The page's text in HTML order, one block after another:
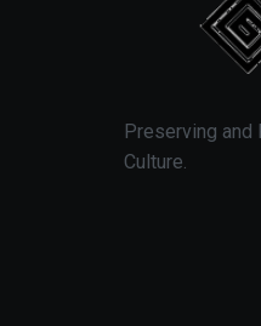
Preserving and
Culture.